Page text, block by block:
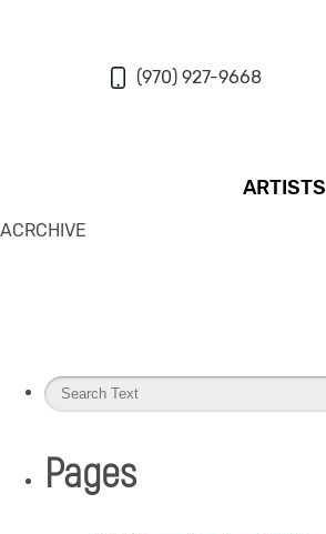
(970) 927-9668
ARTISTS
ACRCHIVE
Pages